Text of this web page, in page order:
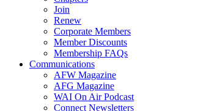
Join
Renew
Corporate Members
Member Discounts
Membership FAQs
Communications
AFW Magazine
AFG Magazine
WAI On Air Podcast
Connect Newsletters